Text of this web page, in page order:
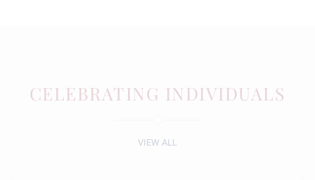
CELEBRATING INDIVIDUALS
VIEW ALL